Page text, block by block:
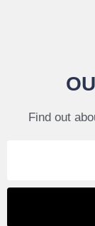
Find out